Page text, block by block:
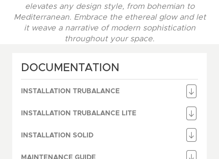
elevates any design style, from bohemian to
Mediterranean. Embrace the ethereal glow and let
it weave a narrative of modern sophistication
throughout your space.
DOCUMENTATION
INSTALLATION TRUBALANCE
INSTALLATION TRUBALANCE LITE
INSTALLATION SOLID
MAINTENANCE GUIDE